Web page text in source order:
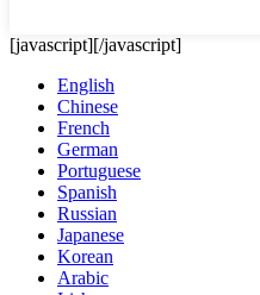
[javascript][/javascript]
English
Chinese
French
German
Portuguese
Spanish
Russian
Japanese
Korean
Arabic